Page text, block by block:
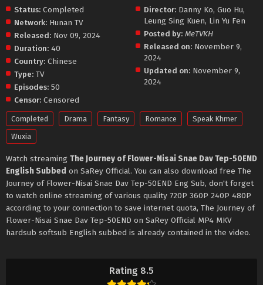
Rating 8.5
Status: Completed
Network: Hunan TV
Released: Nov 09, 2024
Duration: 40
Country: Chinese
Type: TV
Episodes: 50
Censor: Censored
Director: Danny Ko,Guo Hu,
Leung Sing Kuen, Lin Yu Fen
Posted by: MeTVKH
Released on: November 9,
2024
Updated on: November 9,
2024
Completed Drama Fantasy Romance
Speak Khmer
Wuxia
Watch streaming The Journey of Flower-Nisai Snae Dav Tep-50END
English Subbed on SaRey Official. You can also download free The
Journey of Flower-Nisai Snae Dav Tep-50END Eng Sub, don't forget
to watch online streaming of various quality 720P 360P 240P 480P
according to your connection to save internet quota, The Journey of
Flower-Nisai Snae Dav Tep-50END on SaRey Official MP4 MKV
hardsub softsub English subbed is already contained in the video.